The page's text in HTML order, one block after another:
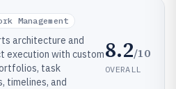
Management
architecture and
execution with custom
task
timelines, and
8.2/10
OVERALL